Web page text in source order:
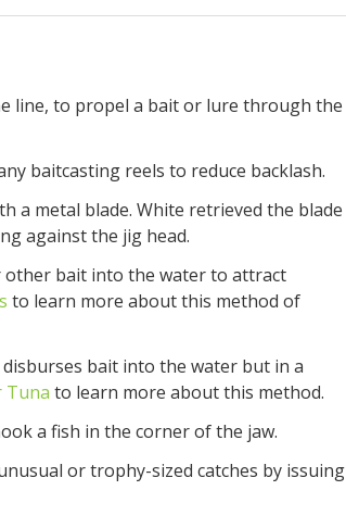
line, to propel a bait or lure through the
baitcasting reels to reduce backlash.
a metal blade. White retrieved the blade
against the jig head.
bait into the water to attract
to learn more about this method of
bait into the water but in a
Tuna to learn more about this method.
a fish in the corner of the jaw.
or trophy-sized catches by issuing